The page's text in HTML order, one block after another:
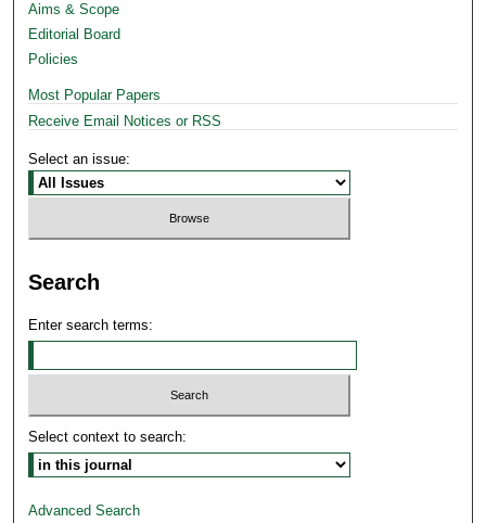
Aims & Scope
Editorial Board
Policies
Most Popular Papers
Receive Email Notices or RSS
Select an issue:
Search
Enter search terms:
Select context to search:
Advanced Search